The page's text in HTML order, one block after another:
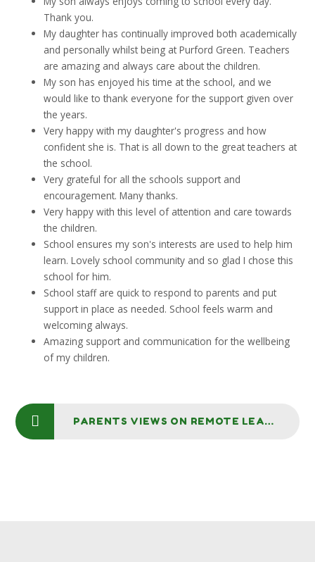
Thank you.
My daughter has continually improved both academically
and personally whilst being at Purford Green. Teachers
are amazing and always care about the children.
My son has enjoyed his time at the school, and we
would like to thank everyone for the support given over
the years.
Very happy with my daughter's progress and how
confident she is. That is all down to the great teachers at
the school.
Very grateful for all the schools support and
encouragement. Many thanks.
Very happy with this level of attention and care towards
the children.
School ensures my son's interests are used to help him
learn. Lovely school community and so glad I chose this
school for him.
School staff are quick to respond to parents and put
support in place as needed. School feels warm and
welcoming always.
Amazing support and communication for the wellbeing
of my children.
PARENTS VIEWS ON REMOTE LEARNING